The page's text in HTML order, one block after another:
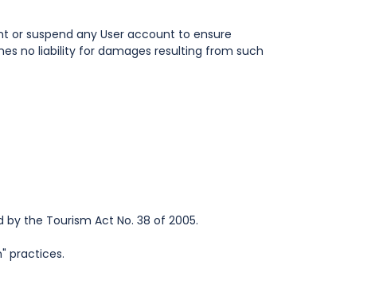
or suspend any User account to ensure
no liability for damages resulting from such
by the Tourism Act No. 38 of 2005.
practices.